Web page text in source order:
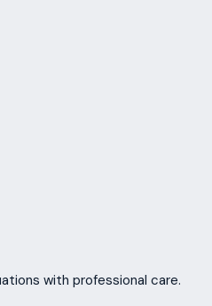
with professional care.